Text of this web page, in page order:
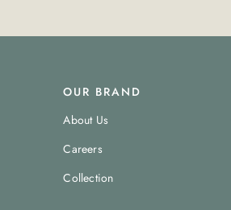
OUR BRAND
About Us
Careers
Collection